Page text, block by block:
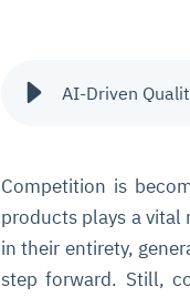
AI-Driven
Competition is
products plays a
in their entirety,
step forward. Still,